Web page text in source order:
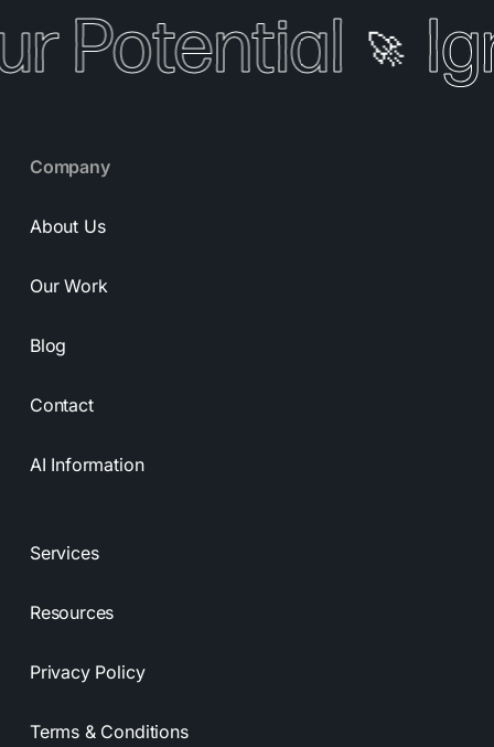
Potential 🚀
Company
About Us
Our Work
Blog
Contact
AI Information
Services
Resources
Privacy Policy
Terms & Conditions